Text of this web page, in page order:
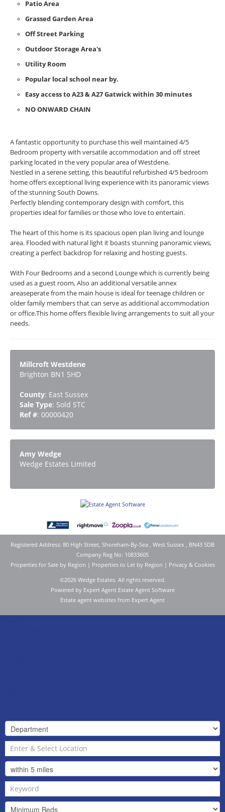
Patio Area
Grassed Garden Area
Off Street Parking
Outdoor Storage Area's
Utility Room
Popular local school near by.
Easy access to A23 & A27 Gatwick within 30 minutes
NO ONWARD CHAIN
A fantastic opportunity to purchase this well maintained 4/5
Bedroom property with versatile accommodation and off street
parking located in the very popular area of Westdene.
Nestled in a serene setting, this beautiful refurbished 4/5 bedroom
home offers exceptional living experience with its panoramic views
of the stunning South Downs.
Perfectly blending contemporary design with comfort, this
properties ideal for families or those who love to entertain.
The heart of this home is its spacious open plan living and lounge
area. Flooded with natural light it boasts stunning panoramic views,
creating a perfect backdrop for relaxing and hosting guests.
With Four Bedrooms and a second Lounge which is currently being
used as a guest room, Also an additional versatile annex
areaseperate from the main house is ideal for teenage children or
older family members that can serve as additional accommodation
or office.This home offers flexible living arrangements to suit all your
needs.
Millcroft Westdene
Brighton BN1 5HD
County: East Sussex
Sale Type: Sold STC
Ref #: 00000420
Amy Wedge
Wedge Estates Limited
Registered Address: 80 High Street, Shoreham-By-Sea , West Sussex , BN43 5DB
Company Reg No: 10833605
Properties for Sale by Region | Properties to Let by Region | Privacy & Cookies
©2026 Wedge Estates. All rights reserved.
Powered by Expert Agent Estate Agent Software
Estate agent websites from Expert Agent